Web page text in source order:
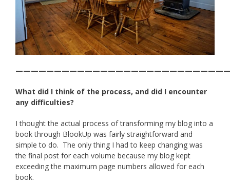
What did I think of the process, and did I encounter
any difficulties?
I thought the actual process of transforming my blog into a
book through BlookUp was fairly straightforward and
simple to do. The only thing I had to keep changing was
the final post for each volume because my blog kept
exceeding the maximum page numbers allowed for each
book.